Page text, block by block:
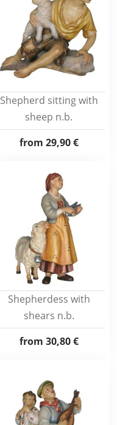
Shepherd sitting with
sheep n.b.
from 29,90 €
Shepherdess with
shears n.b.
from 30,80 €